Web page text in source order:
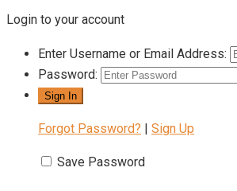
Login to your account
Enter Username or Email Address:
Password:
Forgot Password? | Sign Up
Save Password